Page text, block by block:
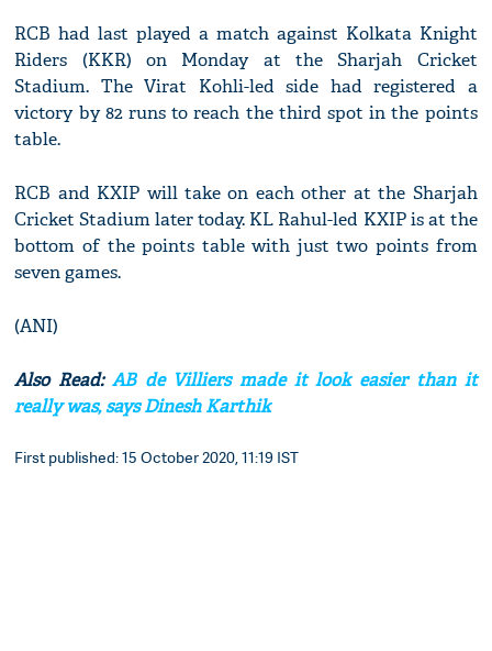
RCB had last played a match against Kolkata Knight
Riders (KKR) on Monday at the Sharjah Cricket
Stadium. The Virat Kohli-led side had registered a
victory by 82 runs to reach the third spot in the points
table.
RCB and KXIP will take on each other at the Sharjah
Cricket Stadium later today. KL Rahul-led KXIP is at the
bottom of the points table with just two points from
seven games.
(ANI)
Also Read:AB de Villiers made it look easier than it
really was, says Dinesh Karthik
First published: 15 October 2020, 11:19 IST